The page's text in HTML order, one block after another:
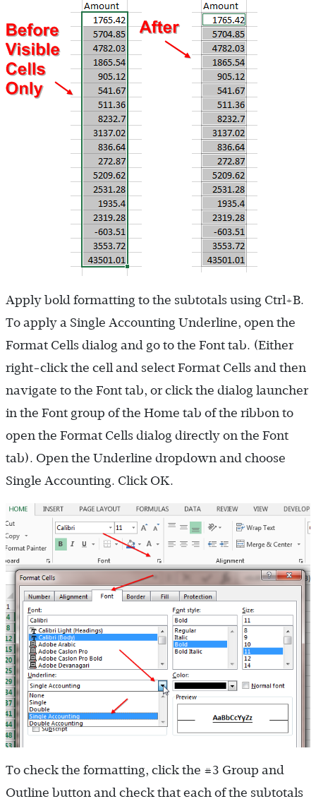
Apply bold formatting to the subtotals using Ctrl+B.
To apply a Single Accounting Underline, open the
Format Cells dialog and go to the Font tab. (Either
right-click the cell and select Format Cells and then
navigate to the Font tab, or click the dialog launcher
in the Font group of the Home tab of the ribbon to
open the Format Cells dialog directly on the Font
tab). Open the Underline dropdown and choose
Single Accounting. Click OK.
To check the formatting, click the #3 Group and
Outline button and check that each of the subtotals